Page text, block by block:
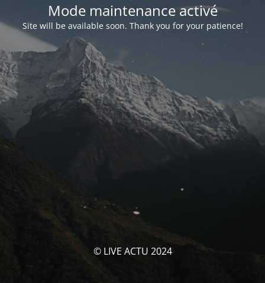
Mode maintenance activé
Site will be available soon. Thank you for your patience!
© LIVE ACTU 2024